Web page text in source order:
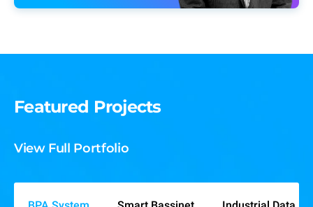
Featured Projects
View Full Portfolio